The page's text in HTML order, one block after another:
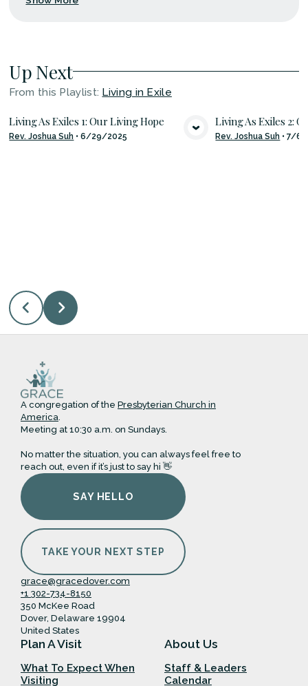
Up Next
From this Playlist: Living in Exile
VIEW MEDIA
Living As Exiles 1: Our Living Hope
Rev. Joshua Suh •6/29/2025
Living As Exiles 2:
Rev. Joshua Suh •7/6/
A congregation of the Presbyterian Church in
America.
Meeting at 10:30 a.m. on Sundays.
No matter the situation, you can always feel free to
reach out, even if it’s just to say hi 👋
SAY HELLO
TAKE YOUR NEXT STEP
grace@gracedover.com
+1 302-734-8150
350 McKee Road
Dover, Delaware 19904
United States
Plan A Visit
What To Expect When
Visiting
About Us
Staff & Leaders
Calendar